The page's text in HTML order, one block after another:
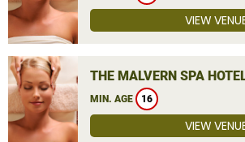
VIEW
THE MALVERN SPA HOTEL
MIN. AGE 16
VIEW